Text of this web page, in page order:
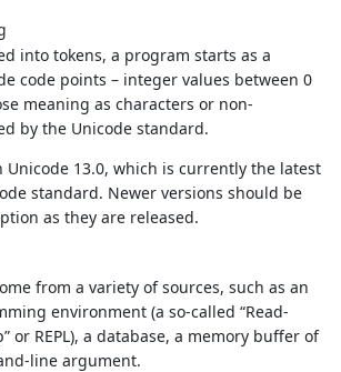
into tokens, a program starts as a
code points – integer values between 0
meaning as characters or non-
by the Unicode standard.
Unicode 13.0, which is currently the latest
standard. Newer versions should be
as they are released.
from a variety of sources, such as an
environment (a so-called “Read-
or REPL), a database, a memory buffer of
line argument.